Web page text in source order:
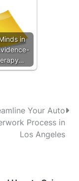
in
Your Auto
Process in
Los Angeles